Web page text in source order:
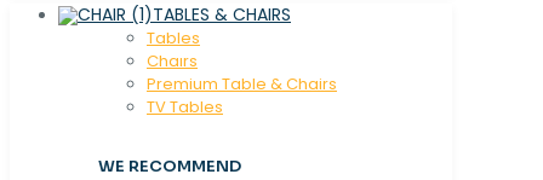
TABLES & CHAIRS
Tables
Chaırs
Premium Table & Chairs
TV Tables
WE RECOMMEND